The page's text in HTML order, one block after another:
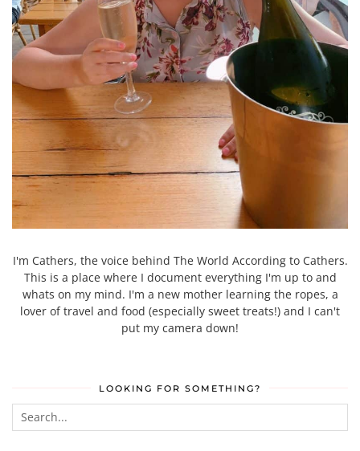
I'm Cathers, the voice behind The World According to Cathers.
This is a place where I document everything I'm up to and
whats on my mind. I'm a new mother learning the ropes, a
lover of travel and food (especially sweet treats!) and I can't
put my camera down!
LOOKING FOR SOMETHING?